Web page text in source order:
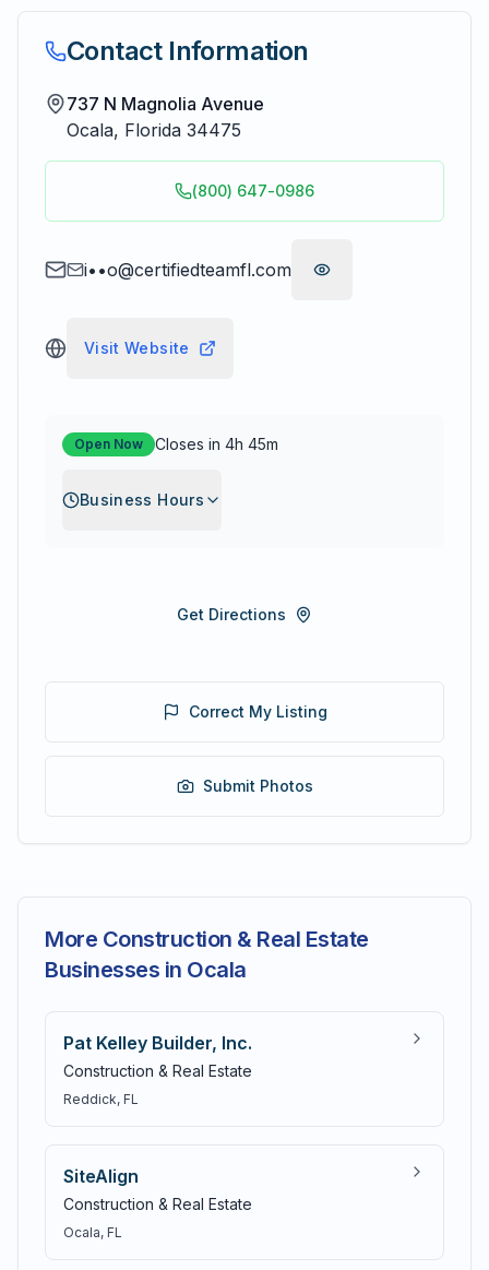
Contact Information
737 N Magnolia Avenue
Ocala, Florida 34475
(800) 647-0986
i••o@certifiedteamfl.com
Visit Website
Open Now Closes in 4h 45m
Business Hours
Get Directions
Correct My Listing
Submit Photos
More Construction & Real Estate
Businesses in Ocala
Pat Kelley Builder, Inc.
Construction & Real Estate
Reddick, FL
SiteAlign
Construction & Real Estate
Ocala, FL